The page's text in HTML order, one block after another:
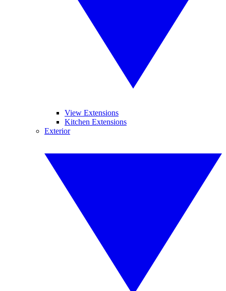
View Extensions
Kitchen Extensions
Exterior